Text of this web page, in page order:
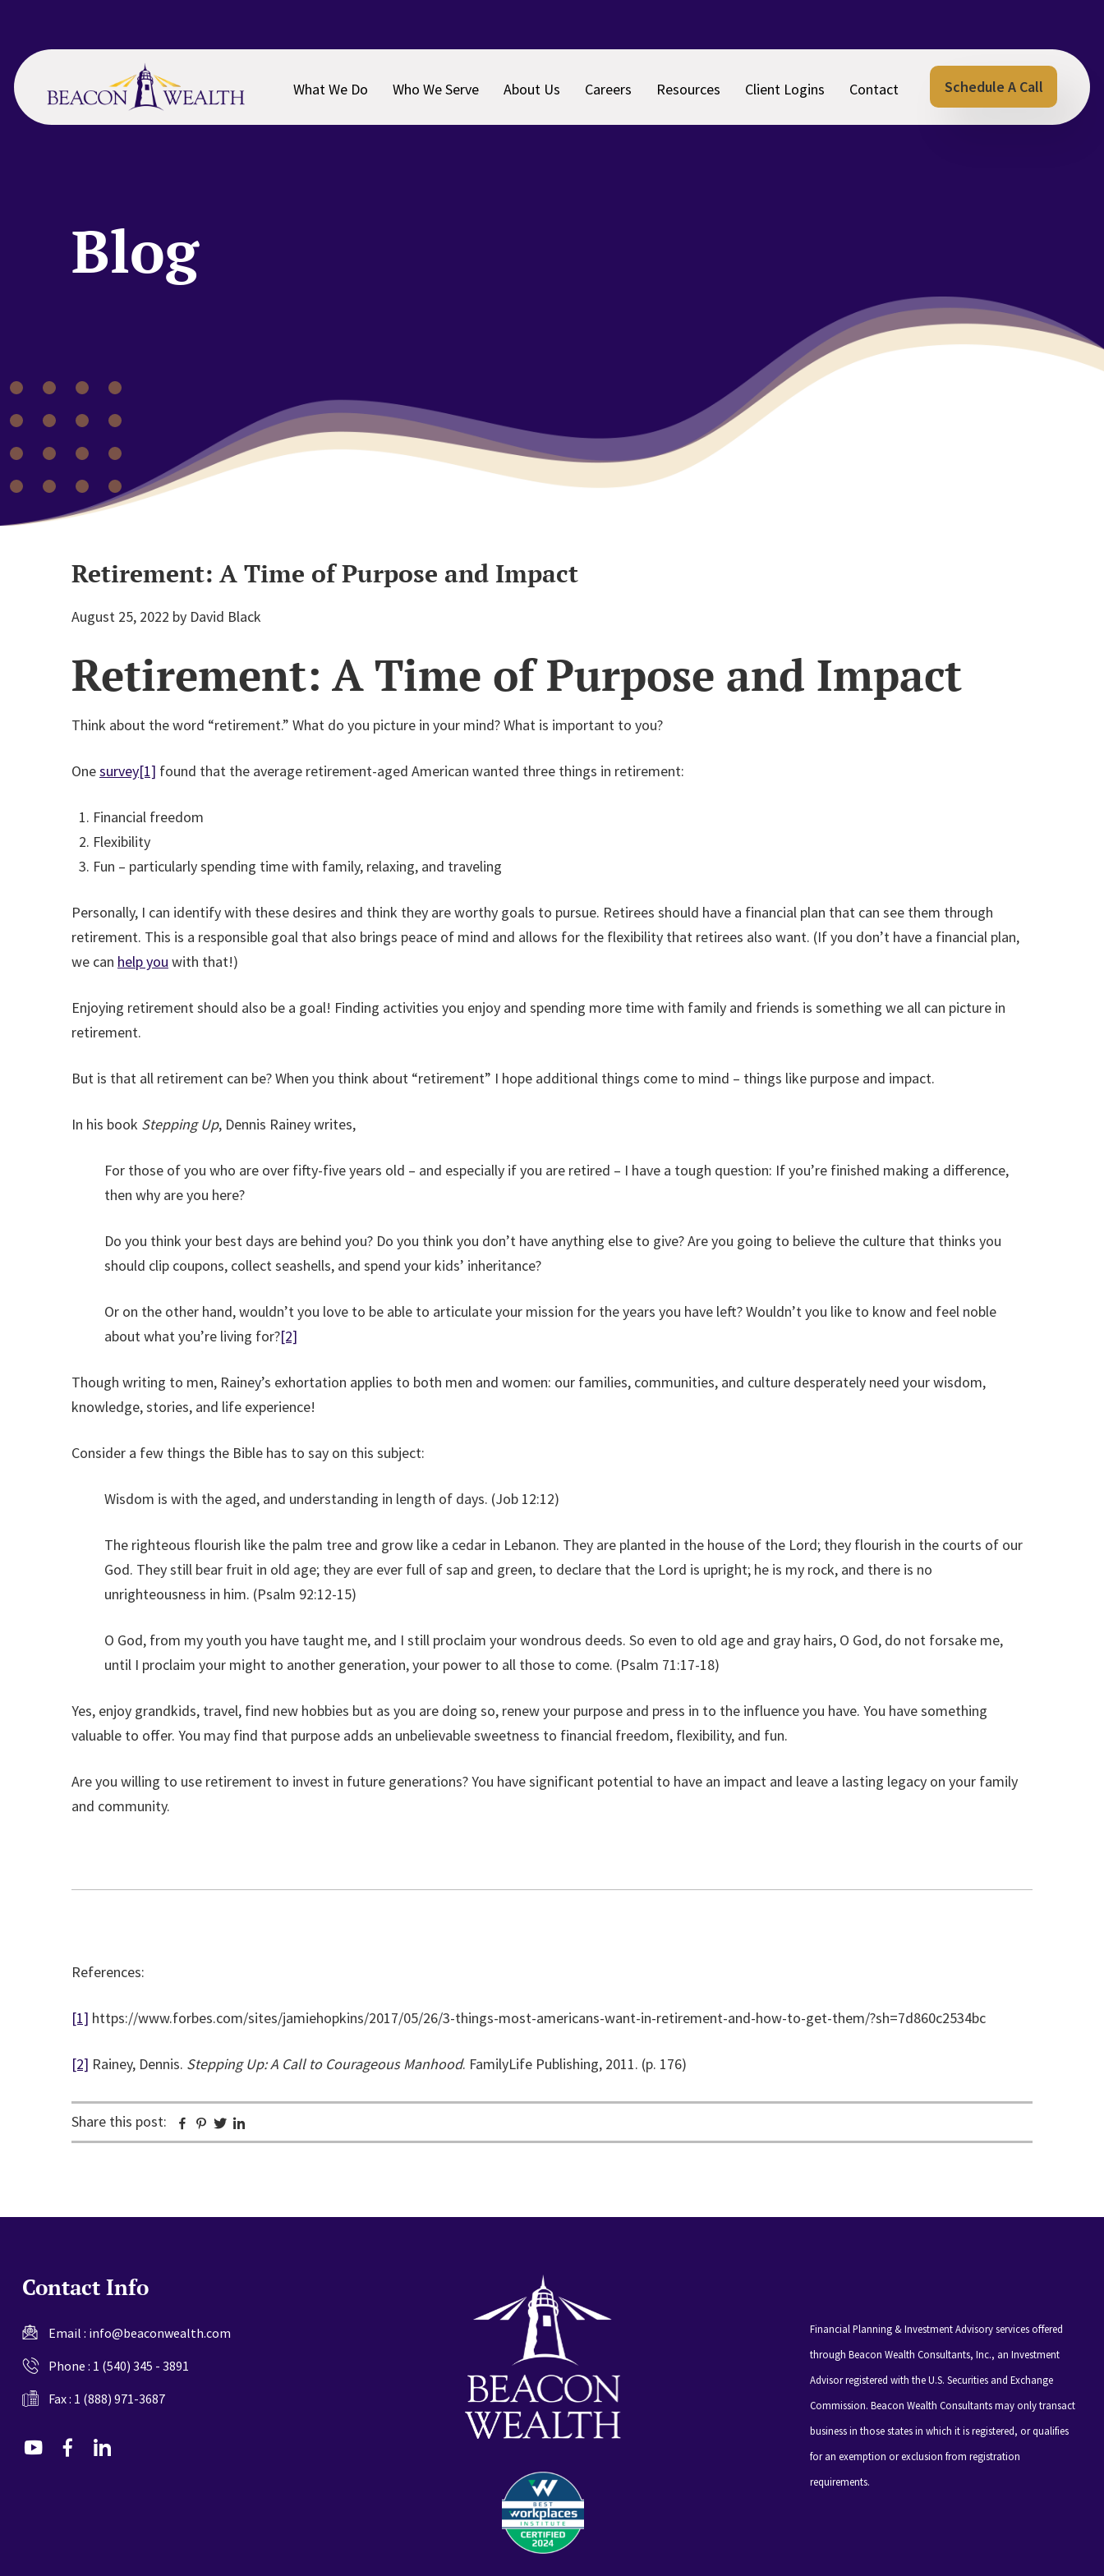
main
content
footer
What We Do
Who We Serve About Us Careers Resources Client Logins Contact Schedule A Call
Blog
Retirement: A Time of Purpose and Impact
August 25, 2022 by David Black
Retirement: A Time of Purpose and Impact
Think about the word “retirement.” What do you picture in your mind? What is important to you?
Onesurvey[1] found that the average retirement-aged American wanted three things in retirement:
Financial freedom
Flexibility
Fun – particularly spending time with family, relaxing, and traveling
Personally, I can identify with these desires and think they are worthy goals to pursue. Retirees should have a financial plan that can see them through
retirement. This is a responsible goal that also brings peace of mind and allows for the flexibility that retirees also want. (If you don’t have a financial plan,
we can help you with that!)
Enjoying retirement should also be a goal! Finding activities you enjoy and spending more time with family and friends is something we all can picture in
retirement.
But is that all retirement can be? When you think about “retirement” I hope additional things come to mind – things like purpose and impact.
In his book Stepping Up, Dennis Rainey writes,
For those of you who are over fifty-five years old – and especially if you are retired – I have a tough question: If you’re finished making a difference,
then why are you here?
Do you think your best days are behind you? Do you think you don’t have anything else to give? Are you going to believe the culture that thinks you
should clip coupons, collect seashells, and spend your kids’ inheritance?
Or on the other hand, wouldn’t you love to be able to articulate your mission for the years you have left? Wouldn’t you like to know and feel noble
about what you’re living for?[2]
Though writing to men, Rainey’s exhortation applies to both men and women: our families, communities, and culture desperately need your wisdom,
knowledge, stories, and life experience!
Consider a few things the Bible has to say on this subject:
Wisdom is with the aged, and understanding in length of days. (Job 12:12)
The righteous flourish like the palm tree and grow like a cedar in Lebanon. They are planted in the house of the Lord; they flourish in the courts of our
God. They still bear fruit in old age; they are ever full of sap and green, to declare that the Lord is upright; he is my rock, and there is no
unrighteousness in him. (Psalm 92:12-15)
O God, from my youth you have taught me, and I still proclaim your wondrous deeds. So even to old age and gray hairs, O God, do not forsake me,
until I proclaim your might to another generation, your power to all those to come. (Psalm 71:17-18)
Yes, enjoy grandkids, travel, find new hobbies but as you are doing so, renew your purpose and press in to the influence you have. You have something
valuable to offer. You may find that purpose adds an unbelievable sweetness to financial freedom, flexibility, and fun.
Are you willing to use retirement to invest in future generations? You have significant potential to have an impact and leave a lasting legacy on your family
and community.
References:
[1] https://www.forbes.com/sites/jamiehopkins/2017/05/26/3-things-most-americans-want-in-retirement-and-how-to-get-them/?sh=7d860c2534bc
[2] Rainey, Dennis. Stepping Up: A Call to Courageous Manhood. FamilyLife Publishing, 2011. (p. 176)
Share this post: Facebook
Pinterest
Twitter
Contact Info
Email : info@beaconwealth.com
Phone : 1 (540) 345 - 3891
Fax : 1 (888) 971-3687
dashicons-
dashicons-
Financial Planning & Investment Advisory services offered
through Beacon Wealth Consultants, Inc., an Investment
Advisor registered with the U.S. Securities and Exchange
Commission. Beacon Wealth Consultants may only transact
business in those states in which it is registered, or qualifies
for an exemption or exclusion from registration
requirements.